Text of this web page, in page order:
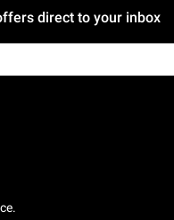
direct to your inbox